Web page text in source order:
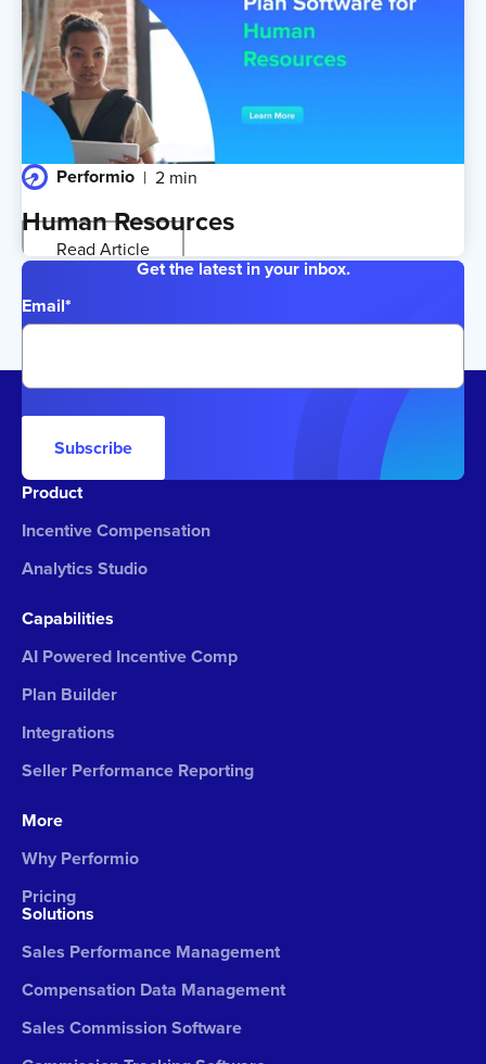
Performio 2 min
Human Resources
Read Article
Get the latest in your inbox.
Email*
Subscribe
Product
Incentive Compensation
Analytics Studio
Capabilities
AI Powered Incentive Comp
Plan Builder
Integrations
Seller Performance Reporting
More
Why Performio
Pricing
Solutions
Sales Performance Management
Compensation Data Management
Sales Commission Software